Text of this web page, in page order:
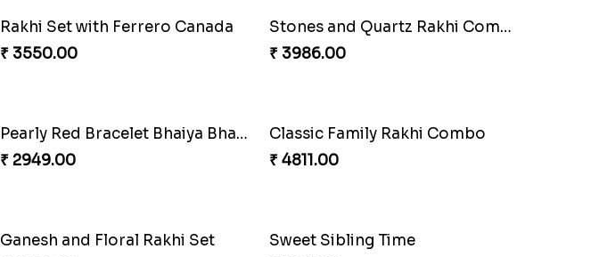
Charming Blue Rakhi Combo
₹ 4929.00
Heavenly Peacock Rakhi to Canada
₹ 2489.00
Spidey Rakhi
₹ 2899.00
Indigo Bhaiya Bhabhi Rakhi Set
₹ 2549.00
Excellent Desi Rakhi Combo